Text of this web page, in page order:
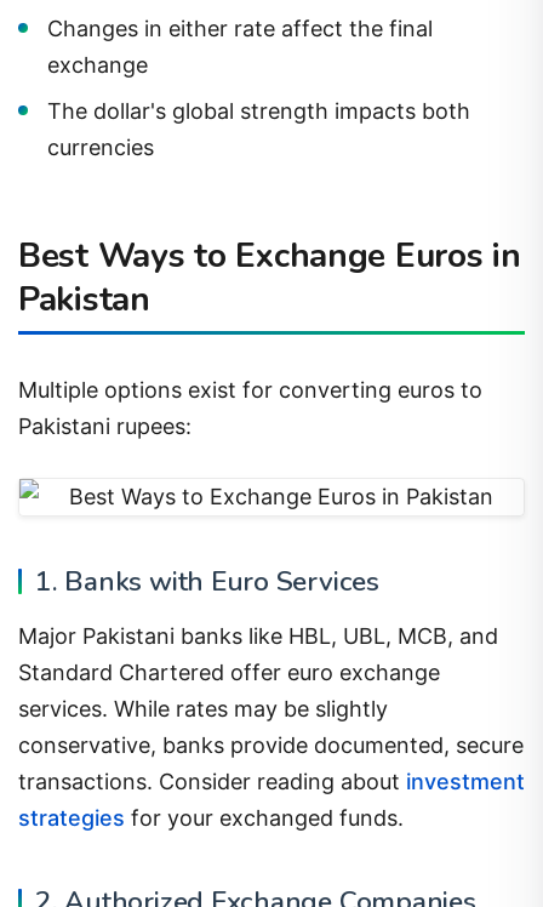
Changes in either rate affect the final
exchange
The dollar's global strength impacts both
currencies
Best Ways to Exchange Euros in
Pakistan
Multiple options exist for converting euros to
Pakistani rupees:
1. Banks with Euro Services
Major Pakistani banks like HBL, UBL, MCB, and
Standard Chartered offer euro exchange
services. While rates may be slightly
conservative, banks provide documented, secure
transactions. Consider reading about investment
strategies
for your exchanged funds.
2. Authorized Exchange Companies